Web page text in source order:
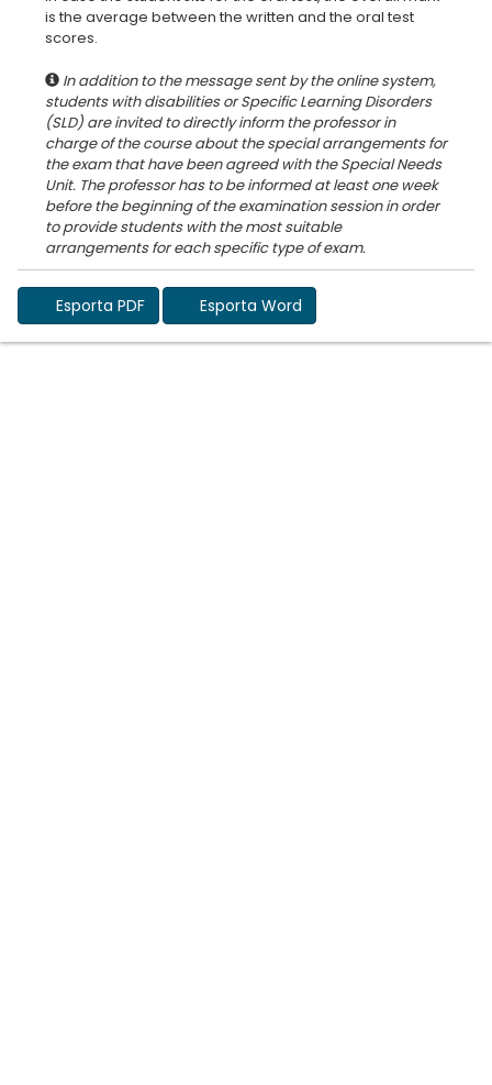
is the average between the written and the oral test
In addition to the message sent by the online system,
students with disabilities or Specific Learning Disorders
(SLD) are invited to directly inform the professor in
charge of the course about the special arrangements for
the exam that have been agreed with the Special Needs
Unit. The professor has to be informed at least one week
before the beginning of the examination session in order
to provide students with the most suitable
Esporta PDF Esporta Word